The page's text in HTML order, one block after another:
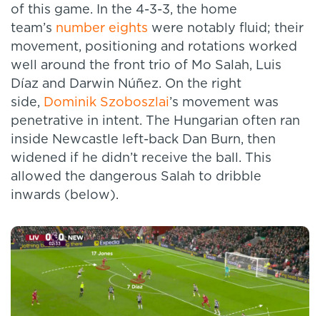
of this game. In the 4-3-3, the home
team’s number eights were notably fluid; their
movement, positioning and rotations worked
well around the front trio of Mo Salah, Luis
Díaz and Darwin Núñez. On the right
side, Dominik Szoboszlai’s movement was
penetrative in intent. The Hungarian often ran
inside Newcastle left-back Dan Burn, then
widened if he didn’t receive the ball. This
allowed the dangerous Salah to dribble
inwards (below).